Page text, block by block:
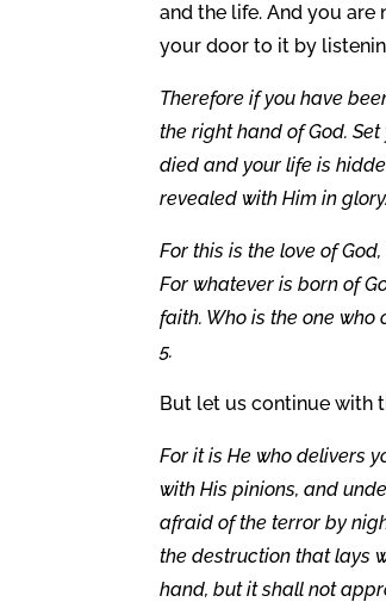
and the life. And you are
your door to it by
Therefore if you have
the right hand of God.
died and your life is
revealed with Him in
For this is the love of
For whatever is born of
faith. Who is the one who
5.
But let us continue with
For it is He who delivers
with His pinions, and
afraid of the terror by
the destruction that lays
hand, but it shall not